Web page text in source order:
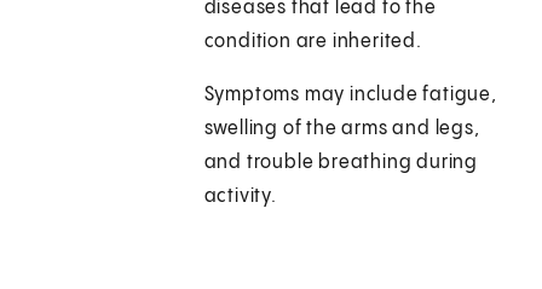
diseases that lead to the
condition are inherited.
Symptoms may include fatigue,
swelling of the arms and legs,
and trouble breathing during
activity.